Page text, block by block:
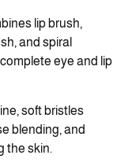
lip brush,
and spiral
eye and lip
soft bristles
blending, and
the skin.